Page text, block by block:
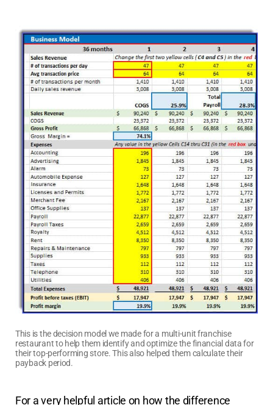
This is the decision model we made for a multi-unit franchise
restaurant to help them identify and optimize the financial data for
their top-performing store. This also helped them calculate their
payback period.
For a very helpful article on how the difference